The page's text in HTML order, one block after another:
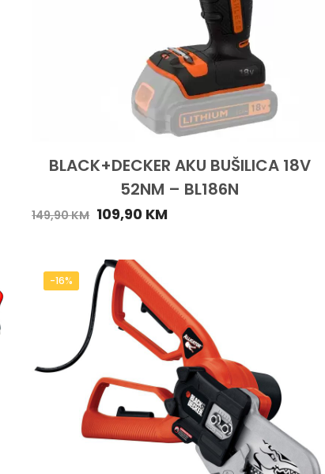
BLACK+DECKER AKU BUŠILICA 18V
52NM – BL186N
149,90KM 109,90 KM
-16%